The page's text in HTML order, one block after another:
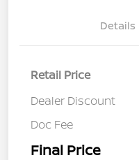
Details
Retail Price
Dealer Discount
Doc Fee
Final Price